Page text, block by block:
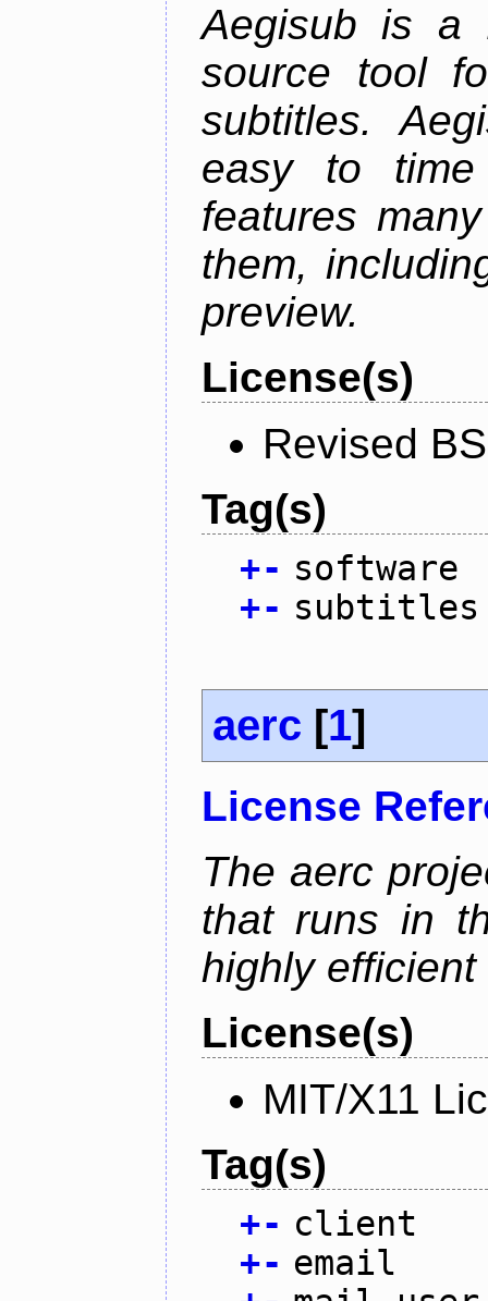
Aegisub is a
source tool
subtitles.
easy to
features
them,
preview.
License(s)
Revised
Tag(s)
+- software
+- subtitles
aerc [1]
License
The aerc
that runs in
highly
License(s)
MIT/X11
Tag(s)
+- client
+- email